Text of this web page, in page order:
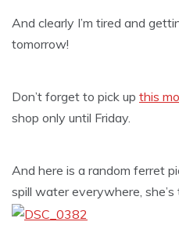
And clearly I’m tired and
tomorrow!
Don’t forget to pick up this
shop only until Friday.
And here is a random ferret
spill water everywhere,